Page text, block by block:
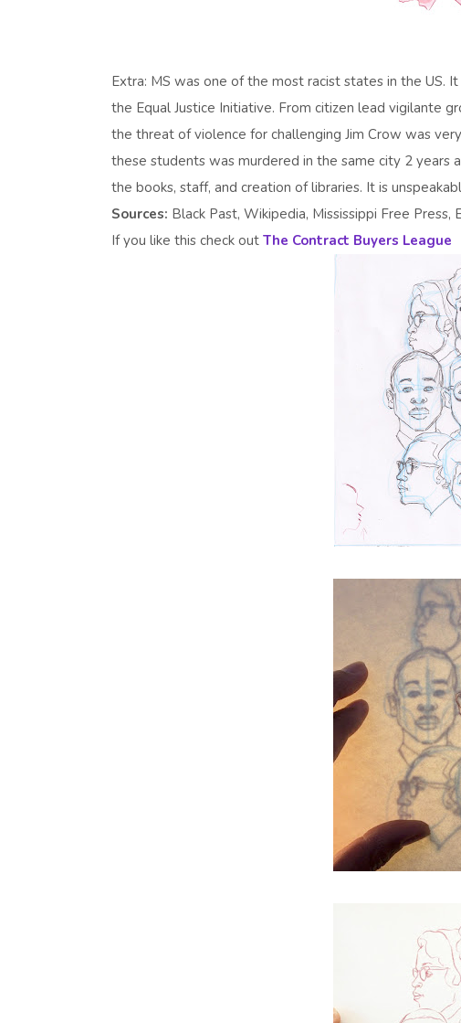
Extra: MS was one of the most racist states in the US.
the Equal Justice Initiative. From citizen lead vigilante
the threat of violence for challenging Jim Crow was
these students was murdered in the same city 2 years
the books, staff, and creation of libraries. It is
Sources: Black Past, Wikipedia, Mississippi Free Press,
If you like this check out The Contract Buyers League